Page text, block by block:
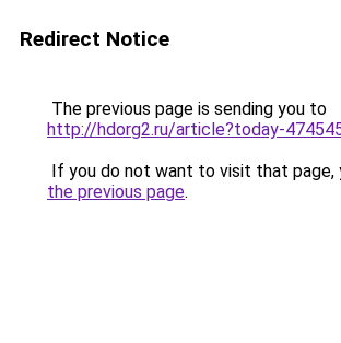
Redirect Notice
The previous page is sending you to
http://hdorg2.ru/article?today-
If you do not want to visit that page,
the previous page.